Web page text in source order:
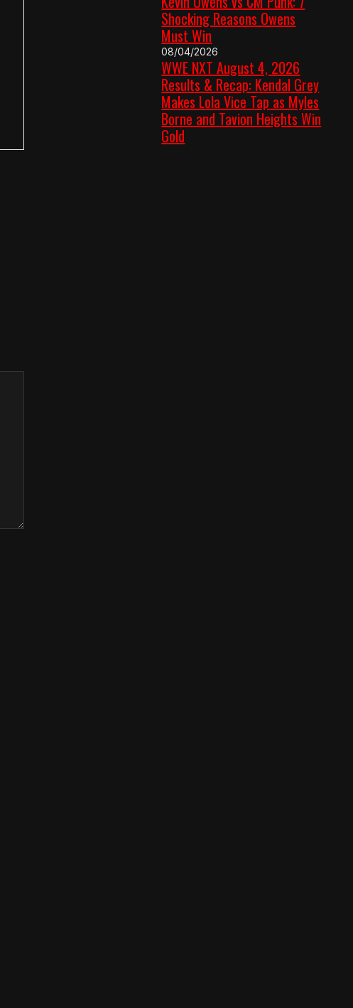
Shocking Reasons Owens
Must Win
08/04/2026
WWE NXT August 4, 2026
Results & Recap: Kendal Grey
Makes Lola Vice Tap as Myles
Borne and Tavion Heights Win
Gold